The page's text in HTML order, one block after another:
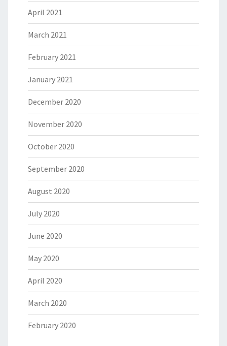
April 2021
March 2021
February 2021
January 2021
December 2020
November 2020
October 2020
September 2020
August 2020
July 2020
June 2020
May 2020
April 2020
March 2020
February 2020